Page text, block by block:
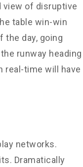
view of disruptive
table win-win
the day, going
runway heading
real-time will have
networks.
Dramatically